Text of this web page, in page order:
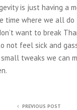
is just having a
time where we all
want to break
not feel sick and
small tweaks we can
PREVIOUS POST